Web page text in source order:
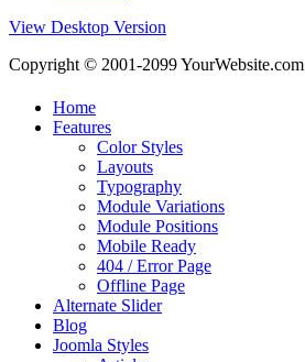
View Desktop Version
Copyright © 2001-2099 YourWebsite.com
Home
Features
Color Styles
Layouts
Typography
Module Variations
Module Positions
Mobile Ready
404 / Error Page
Offline Page
Alternate Slider
Blog
Joomla Styles